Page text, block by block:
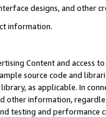
designs, and other
information.
Content and access
source code and
as applicable. In
other information,
testing and